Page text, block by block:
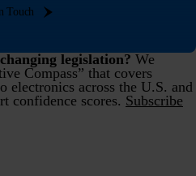
Touch
legislation? We
Compass” that covers
electronics across the U.S. and
confidence scores. Subscribe